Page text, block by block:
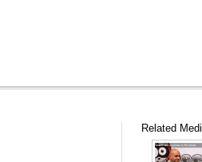
Related